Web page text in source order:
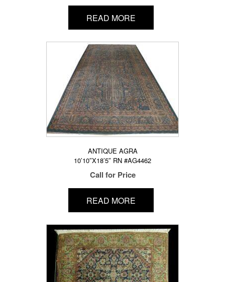
READ MORE
ANTIQUE AGRA
10’10″X18’5″ RN #AG4462
Call for Price
READ MORE